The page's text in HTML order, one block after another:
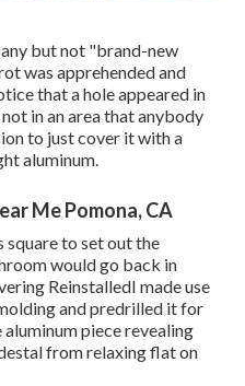
but not "brand-new
was apprehended and
that a hole appeared in
in an area that anybody
to just cover it with a
aluminum.
Me Pomona, CA
square to set out the
would go back in
ReinstalledI made use
and predrilled it for
piece revealing
from relaxing flat on